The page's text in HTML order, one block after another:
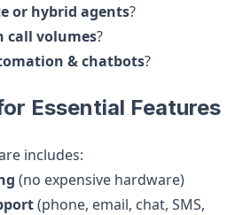
or hybrid agents?
call volumes?
& chatbots?
Essential Features
includes:
(no expensive hardware)
(phone, email, chat, SMS,